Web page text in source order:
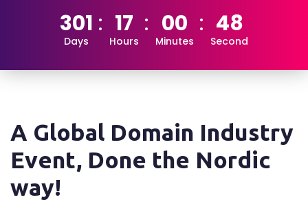
301
Days
17
Hours
00
Minutes
47
Second
A Global Domain Industry
Event, Done the Nordic
way!